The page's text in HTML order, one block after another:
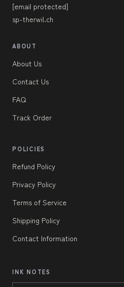
[email protected]
sp-therwil.ch
ABOUT
About Us
Contact Us
FAQ
Track Order
POLICIES
Refund Policy
Privacy Policy
Terms of Service
Shipping Policy
Contact Information
INK NOTES